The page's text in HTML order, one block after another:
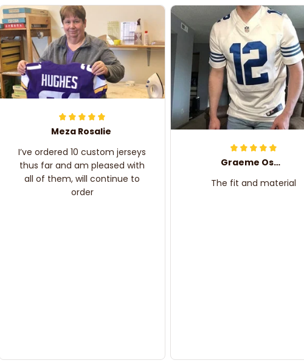
Meza Rosalie
I’ve ordered 10 custom jerseys
thus far and am pleased with
all of them, will continue to
order
Graeme Oskar
The fit and material